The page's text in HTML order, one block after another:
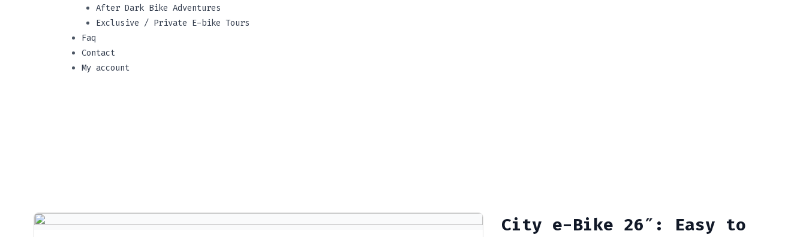
After Dark Bike Adventures
Exclusive / Private E-bike Tours
Faq
Contact
My account
City e-Bike 26″: Easy to